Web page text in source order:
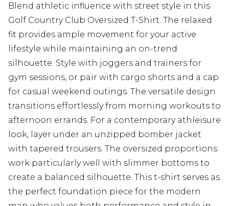
Blend athletic influence with street style in this
Golf Country Club Oversized T-Shirt. The relaxed
fit provides ample movement for your active
lifestyle while maintaining an on-trend
silhouette. Style with joggers and trainers for
gym sessions, or pair with cargo shorts and a cap
for casual weekend outings. The versatile design
transitions effortlessly from morning workouts to
afternoon errands. For a contemporary athleisure
look, layer under an unzipped bomber jacket
with tapered trousers. The oversized proportions
work particularly well with slimmer bottoms to
create a balanced silhouette. This t-shirt serves as
the perfect foundation piece for the modern